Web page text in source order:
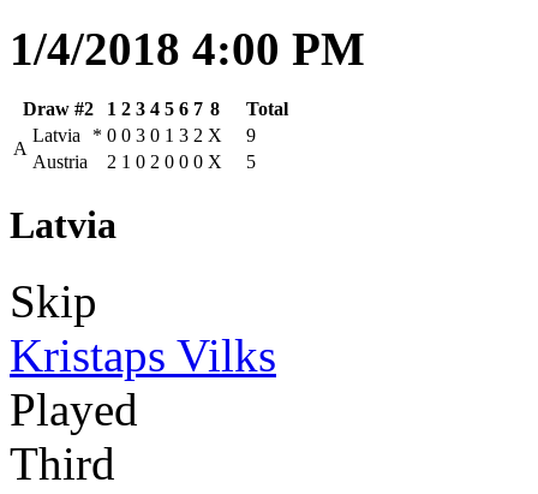
1/4/2018 4:00 PM
Draw #2 1 2 3 4 5 6 7 8
Total
A
Latvia * 0 0 3 0 1 3 2 X
9
Austria
2 1 0 2 0 0 0 X 5
Latvia
Skip
Kristaps Vilks
Played
Third